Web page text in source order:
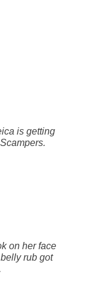
is getting
on her face
rub got